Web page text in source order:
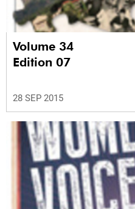
Volume 34
Edition 07
28 SEP 2015